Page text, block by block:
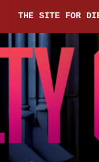
THE SITE FOR